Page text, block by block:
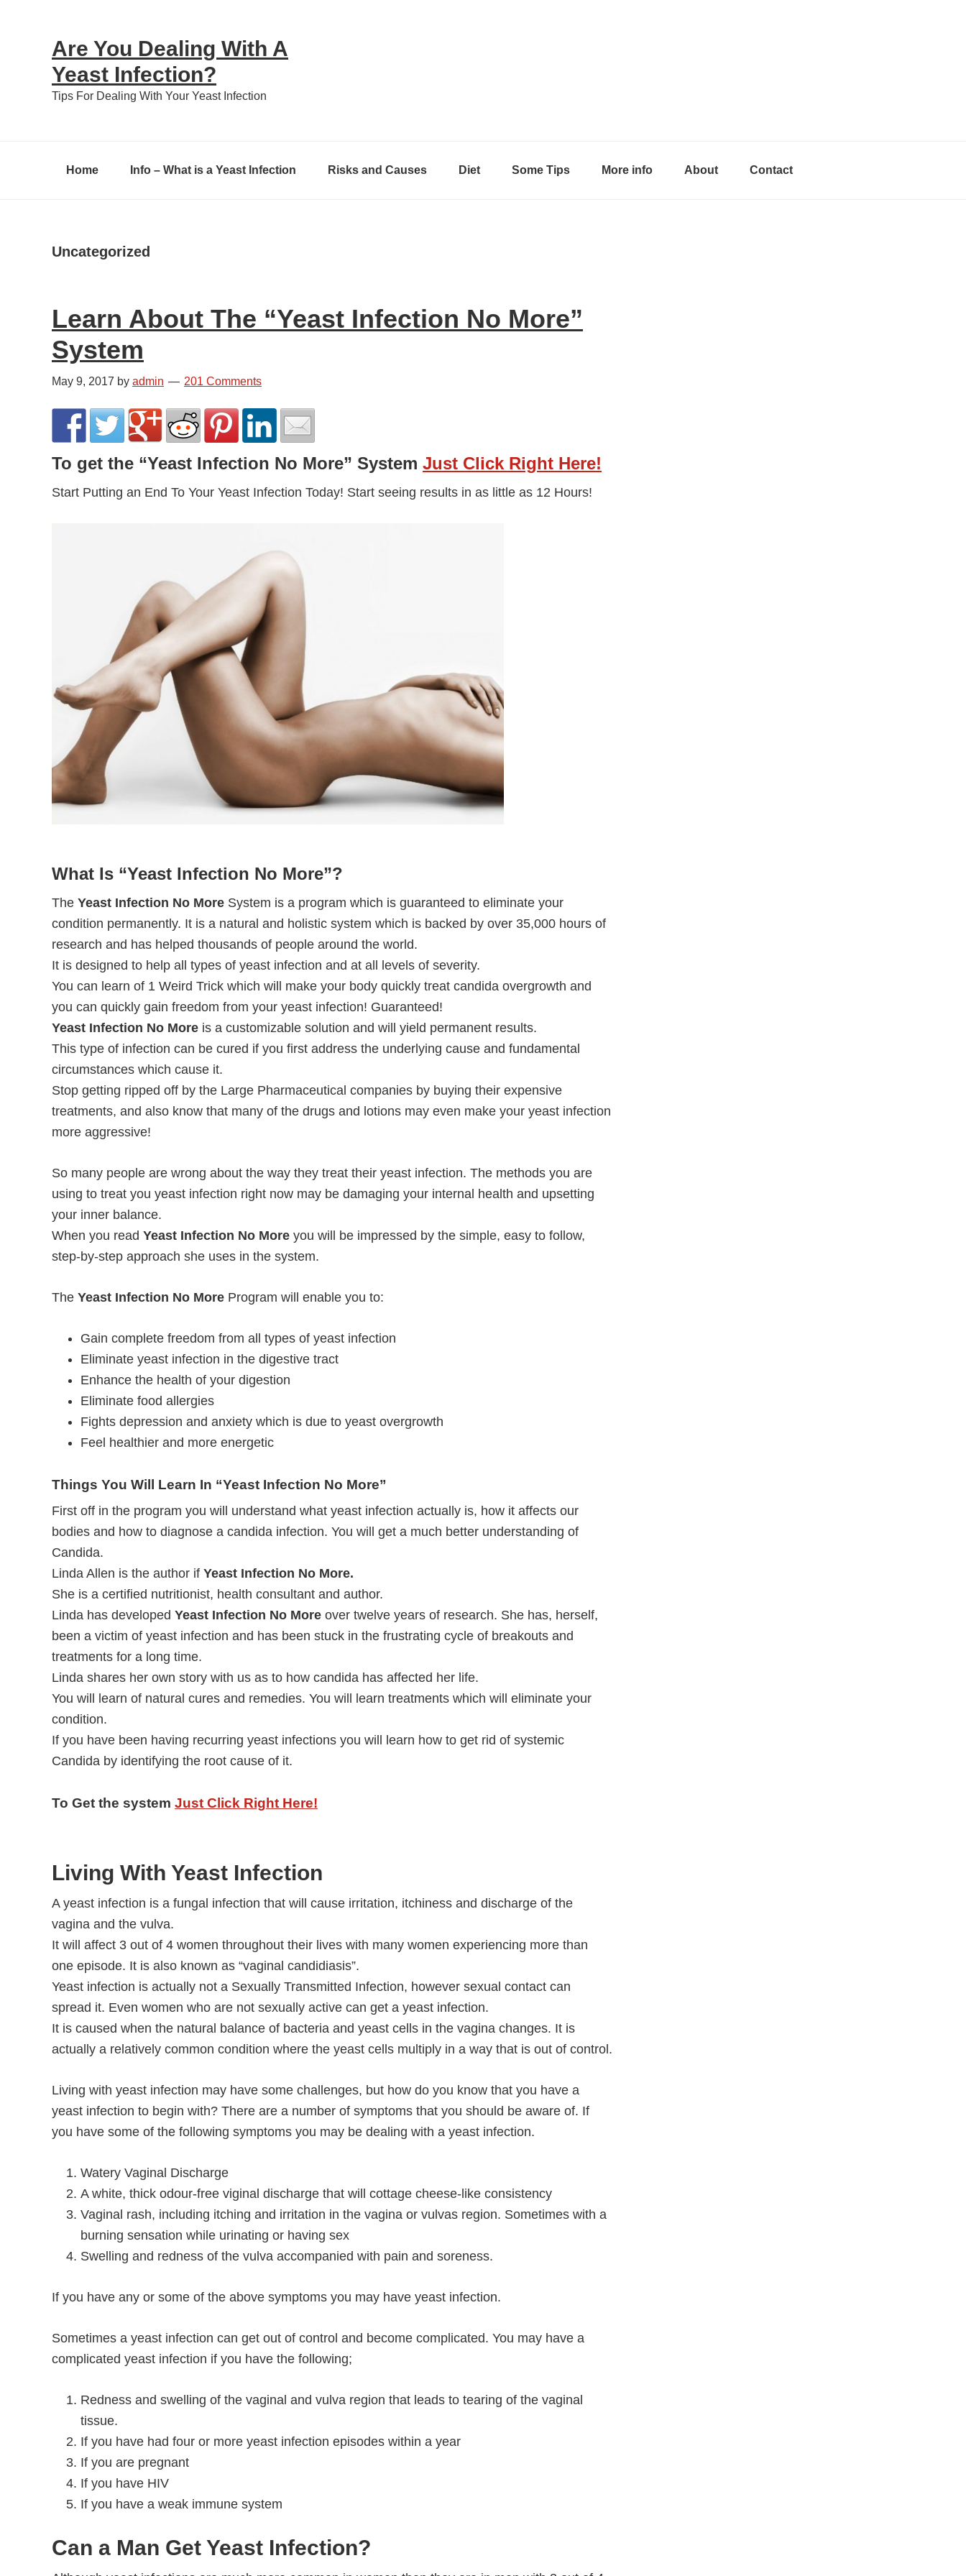
navigation
Are You Dealing With A
Yeast Infection?
Tips For Dealing With Your Yeast Infection
Home Info – What is a Yeast Infection Risks and Causes Diet Some Tips More info About Contact
Uncategorized
Learn About The “Yeast Infection No More”
System
May 9, 2017 by admin 201 Comments
To get the “Yeast Infection No More” System Just Click Right Here!
Start Putting an End To Your Yeast Infection Today! Start seeing results in as little as 12 Hours!
What Is “Yeast Infection No More”?
The Yeast Infection No More System is a program which is guaranteed to eliminate your
condition permanently. It is a natural and holistic system which is backed by over 35,000 hours of
research and has helped thousands of people around the world.
It is designed to help all types of yeast infection and at all levels of severity.
You can learn of 1 Weird Trick which will make your body quickly treat candida overgrowth and
you can quickly gain freedom from your yeast infection! Guaranteed!
Yeast Infection No More is a customizable solution and will yield permanent results.
This type of infection can be cured if you first address the underlying cause and fundamental
circumstances which cause it.
Stop getting ripped off by the Large Pharmaceutical companies by buying their expensive
treatments, and also know that many of the drugs and lotions may even make your yeast infection
more aggressive!
So many people are wrong about the way they treat their yeast infection. The methods you are
using to treat you yeast infection right now may be damaging your internal health and upsetting
your inner balance.
When you read Yeast Infection No More you will be impressed by the simple, easy to follow,
step-by-step approach she uses in the system.
The Yeast Infection No More Program will enable you to:
Gain complete freedom from all types of yeast infection
Eliminate yeast infection in the digestive tract
Enhance the health of your digestion
Eliminate food allergies
Fights depression and anxiety which is due to yeast overgrowth
Feel healthier and more energetic
Things You Will Learn In “Yeast Infection No More”
First off in the program you will understand what yeast infection actually is, how it affects our
bodies and how to diagnose a candida infection. You will get a much better understanding of
Candida.
Linda Allen is the author if Yeast Infection No More.
She is a certified nutritionist, health consultant and author.
Linda has developed Yeast Infection No More over twelve years of research. She has, herself,
been a victim of yeast infection and has been stuck in the frustrating cycle of breakouts and
treatments for a long time.
Linda shares her own story with us as to how candida has affected her life.
You will learn of natural cures and remedies. You will learn treatments which will eliminate your
condition.
If you have been having recurring yeast infections you will learn how to get rid of systemic
Candida by identifying the root cause of it.
To Get the system Just Click Right Here!
Living With Yeast Infection
A yeast infection is a fungal infection that will cause irritation, itchiness and discharge of the
vagina and the vulva.
It will affect 3 out of 4 women throughout their lives with many women experiencing more than
one episode. It is also known as “vaginal candidiasis”.
Yeast infection is actually not a Sexually Transmitted Infection, however sexual contact can
spread it. Even women who are not sexually active can get a yeast infection.
It is caused when the natural balance of bacteria and yeast cells in the vagina changes. It is
actually a relatively common condition where the yeast cells multiply in a way that is out of control.
Living with yeast infection may have some challenges, but how do you know that you have a
yeast infection to begin with? There are a number of symptoms that you should be aware of. If
you have some of the following symptoms you may be dealing with a yeast infection.
Watery Vaginal Discharge
A white, thick odour-free viginal discharge that will cottage cheese-like consistency
Vaginal rash, including itching and irritation in the vagina or vulvas region. Sometimes with a
burning sensation while urinating or having sex
Swelling and redness of the vulva accompanied with pain and soreness.
If you have any or some of the above symptoms you may have yeast infection.
Sometimes a yeast infection can get out of control and become complicated. You may have a
complicated yeast infection if you have the following;
Redness and swelling of the vaginal and vulva region that leads to tearing of the vaginal
tissue.
If you have had four or more yeast infection episodes within a year
If you are pregnant
If you have HIV
If you have a weak immune system
Can a Man Get Yeast Infection?